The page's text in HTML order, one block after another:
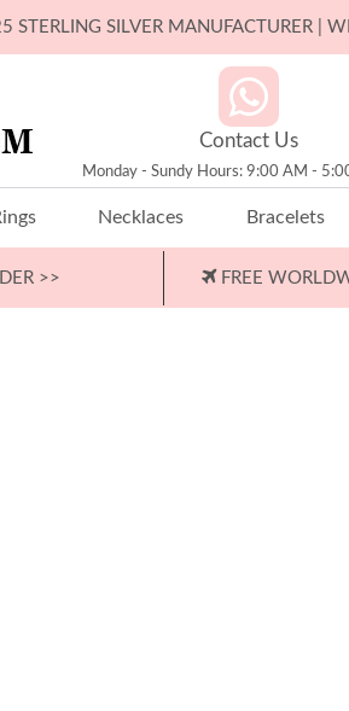
STERLING SILVER MANUFACTURER |
Contact Us
Monday - Sundy Hours: 9:00 AM - 5:00
Necklaces Bracelets
>> FREE